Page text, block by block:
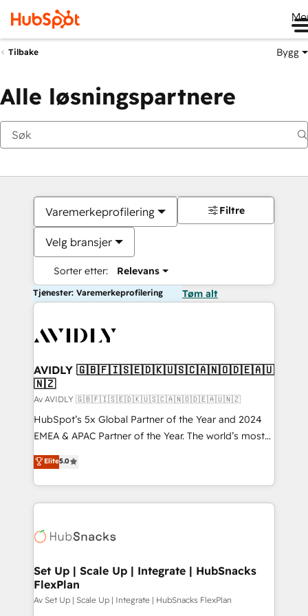
Tilbake Bygg
Alle løsningspartnere
Varemerkeprofilering
Velg bransjer
Sorter etter: Relevans
Filtre
Tjenester: Varemerkeprofilering Tøm alt
AVIDLY 🇬🇧🇫🇮🇸🇪🇩🇰🇺🇸🇨🇦🇳🇴🇩🇪🇦🇺
🇳🇿
Av AVIDLY 🇬🇧🇫🇮🇸🇪🇩🇰🇺🇸🇨🇦🇳🇴🇩🇪🇦🇺🇳🇿
HubSpot’s 5x Global Partner of the Year and 2024
EMEA & APAC Partner of the Year. The world’s most
experienced and fully accredited HubSpot Solutions
Partner. 🚀 With 2,750+ HubSpot projects delivered
and 370+ specialists across EMEA, APAC and NAM,
we de-risk complex CRM programmes and
multi-region migrations to AI-powered automation,
scale. 🏆 HubSpot’s CEO called us “the partner of the
future.” Others agree it is proof of trust built through
measurable impact.
Elite5.0
Set Up | Scale Up | Integrate | HubSnacks
FlexPlan
Av Set Up | Scale Up | Integrate | HubSnacks FlexPlan